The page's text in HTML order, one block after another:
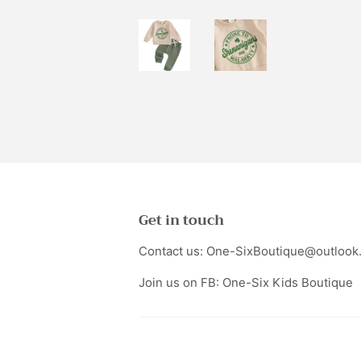
Get in touch
Contact us: One-
Join us on FB: One-Six Kids Boutique